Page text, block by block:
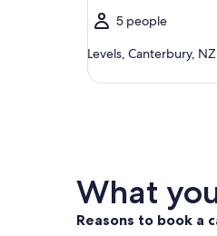
5 people
Levels, Canterbury,
What
Reasons to book a